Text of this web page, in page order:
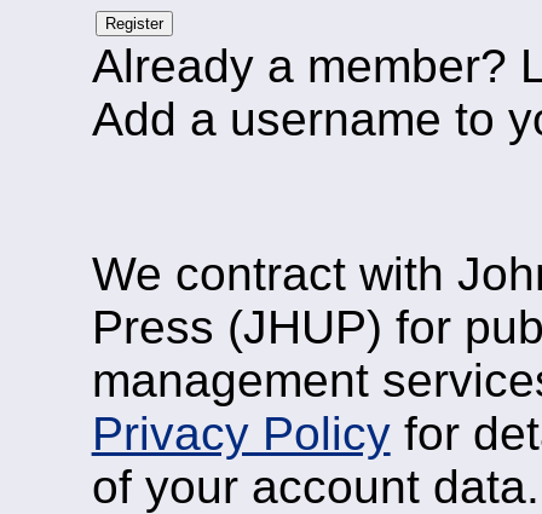
Register
Already a member?
Add a username to
We contract with
Press (JHUP) for
management
Privacy Policyfor
of your account data.